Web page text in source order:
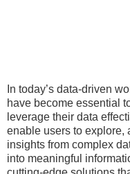
In today’s data-driven
have become essential
leverage their data
enable users to explore,
insights from complex
into meaningful